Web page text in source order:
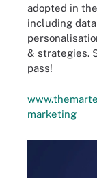
adopted in
including
& strategies.
pass!
marketing